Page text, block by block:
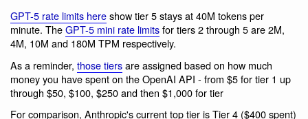
GPT-5 rate limits hereshow tier 5 stays at 40M tokens per
minute. TheGPT-5 mini rate limitsfor tiers 2 through 5 are 2M,
4M, 10M and 180M TPM respectively.
As a reminder, those tiersare assigned based on how much
money you have spent on the OpenAI API - from $5 for tier 1 up
through $50, $100, $250 and then $1,000 for tier
For comparison, Anthropic's current top tier is Tier 4 ($400 spent)